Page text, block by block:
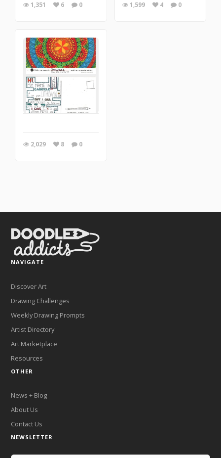
1,351 6 0 1,599 4 0
2,029 8 0
NAVIGATE
Discover Art
Drawing Challenges
Weekly Drawing Prompts
Artist Directory
Art Marketplace
Resources
OTHER
News + Blog
About Us
Contact Us
NEWSLETTER